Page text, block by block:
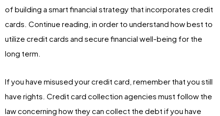
of building a smart financial strategy that incorporates credit
cards. Continue reading, in order to understand how best to
utilize credit cards and secure financial well-being for the
long term.
If you have misused your credit card, remember that you still
have rights. Credit card collection agencies must follow the
law concerning how they can collect the debt if you have